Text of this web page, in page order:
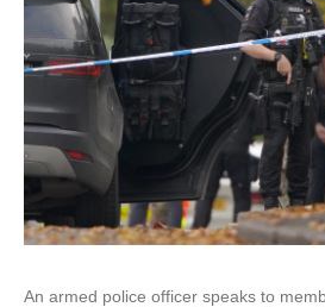
An armed police officer speaks to